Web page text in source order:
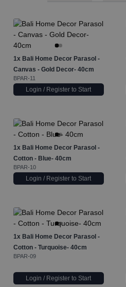
1x Bali Home Decor Parasol -
Canvas - Gold Decor- 40cm
BPAR-11
Login / Register to Start
1x Bali Home Decor Parasol -
Cotton - Blue- 40cm
BPAR-10
Login / Register to Start
1x Bali Home Decor Parasol -
Cotton - Turquoise- 40cm
BPAR-09
Login / Register to Start